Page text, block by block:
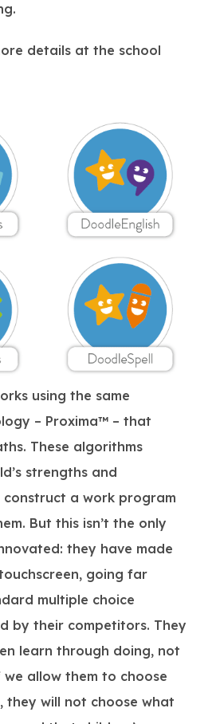
details at the school
using the same
– Proxima™ – that
These algorithms
strengths and
construct a work program
But this isn’t the only
they have made
going far
multiple choice
by their competitors. They
learn through doing, not
allow them to choose
they will not choose what